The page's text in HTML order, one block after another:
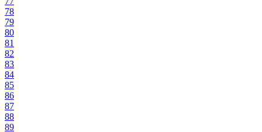
78
79
80
81
82
83
84
85
86
87
88
89